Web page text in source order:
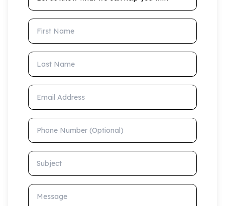
First Name
Last Name
Email Address
Phone Number (Optional)
Subject
Message